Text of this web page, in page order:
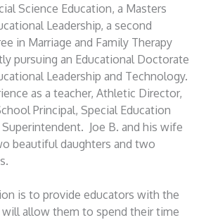
Science Education, a Masters
Leadership, a second
in Marriage and Family Therapy
pursuing an Educational Doctorate
Leadership and Technology.
as a teacher, Athletic Director,
Principal, Special Education
Joe B. and his wife
beautiful daughters and two
is to provide educators with the
allow them to spend their time